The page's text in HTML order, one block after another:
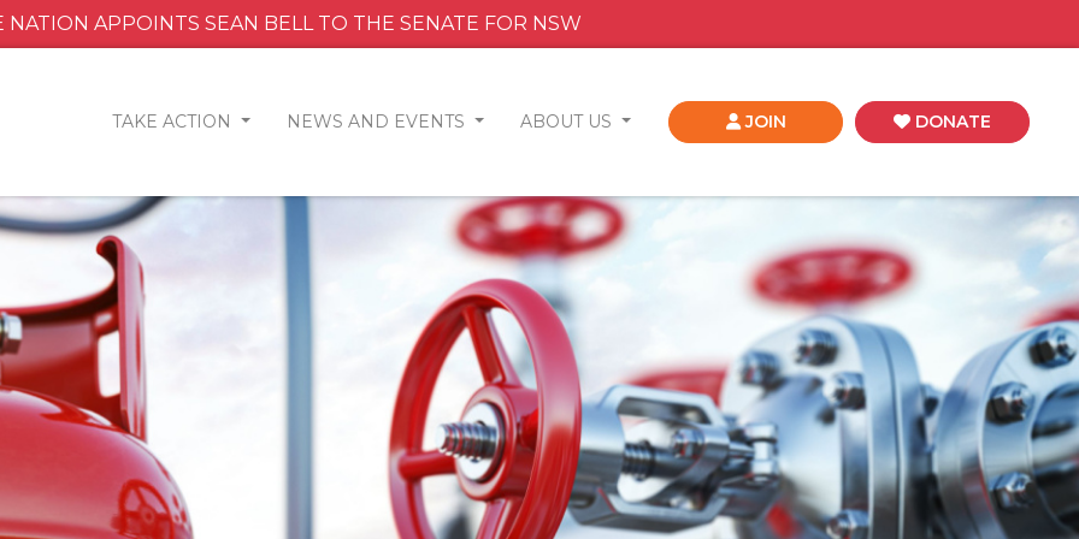
NATION APPOINTS SEAN BELL TO THE SENATE FOR NSW
TAKE ACTION NEWS AND EVENTS ABOUT US JOIN DONATE